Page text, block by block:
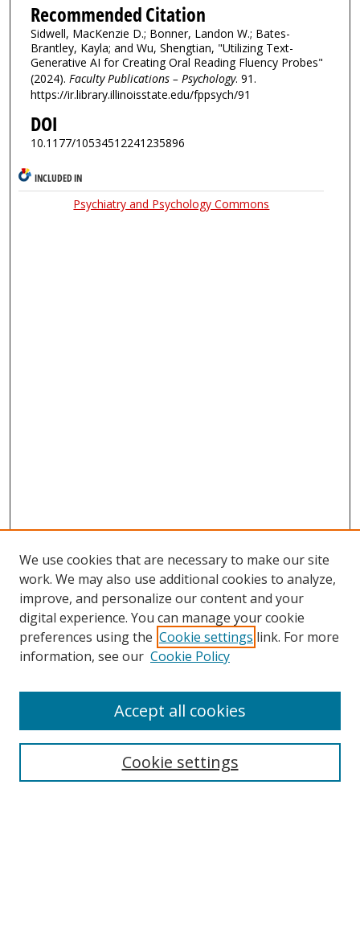
Recommended Citation
Sidwell, MacKenzie D.; Bonner, Landon W.; Bates-
Brantley, Kayla; and Wu, Shengtian, "Utilizing Text-
Generative AI for Creating Oral Reading Fluency Probes"
(2024). Faculty Publications – Psychology. 91.
https://ir.library.illinoisstate.edu/fppsych/91
DOI
10.1177/10534512241235896
INCLUDED IN
Psychiatry and Psychology Commons
We use cookies that are necessary to make our site
work. We may also use additional cookies to analyze,
improve, and personalize our content and your
digital experience. You can manage your cookie
preferences using the Cookie settings link. For more
information, see our Cookie Policy
Cookie settings
Accept all cookies